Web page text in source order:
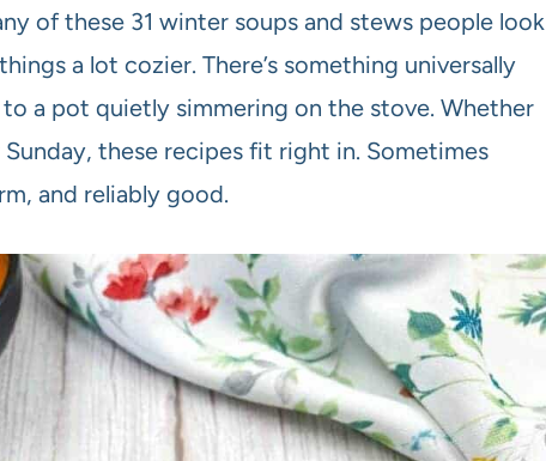
of these 31 winter soups and stews people look
a lot cozier. There’s something universally
a pot quietly simmering on the stove. Whether
Sunday, these recipes fit right in. Sometimes
and reliably good.